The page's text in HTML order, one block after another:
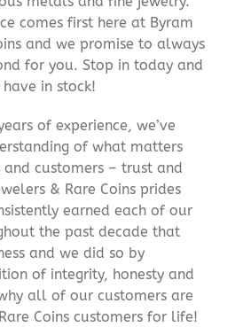
comes first here at Byram
and we promise to always
for you. Stop in today and
in stock!
of experience, we’ve
of what matters
customers – trust and
& Rare Coins prides
earned each of our
the past decade that
and we did so by
of integrity, honesty and
all of our customers are
Coins customers for life!